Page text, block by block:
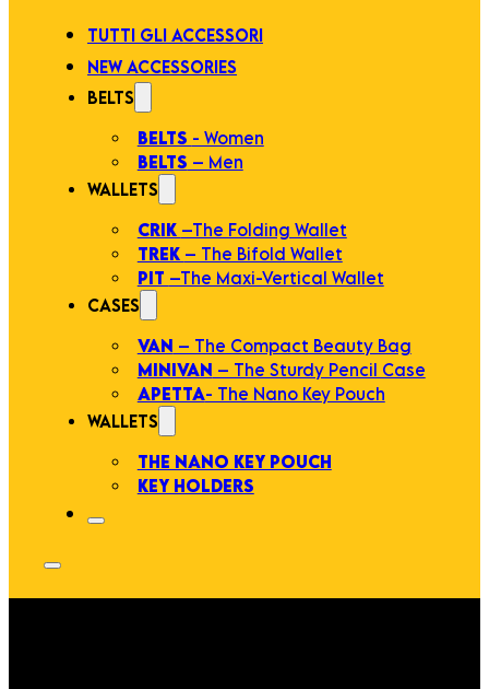
TUTTI GLI ACCESSORI
NEW ACCESSORIES
BELTS
BELTS - Women
BELTS – Men
WALLETS
CRIK –The Folding Wallet
TREK – The Bifold Wallet
PIT –The Maxi-Vertical Wallet
CASES
VAN – The Compact Beauty Bag
MINIVAN – The Sturdy Pencil Case
APETTA- The Nano Key Pouch
WALLETS
THE NANO KEY POUCH
KEY HOLDERS